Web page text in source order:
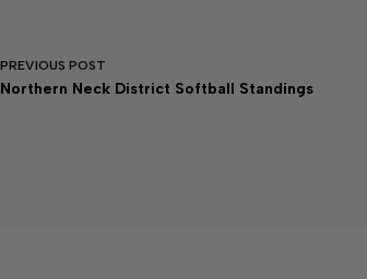
PREVIOUS POST
Northern Neck District Softball Standings